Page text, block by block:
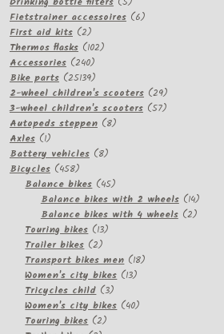
products
Fietstrainer accessoires 66
First aid kits 22
products
Thermos flasks 102102
Accessories 240240
products
Bike parts 2513925139
products
2-wheel children's scooters 2929
products
3-wheel children's scooters 5757
Autopeds steppen 88
Axles 11
product
Battery vehicles 88
Bicycles 458458
products
Balance bikes 4545
products
Balance bikes with 2 wheels 1414
products
Balance bikes with 4 wheels 22
Touring bikes 1313
Trailer bikes 22
products
Transport bikes men 1818
Women's city bikes 1313
Tricycles child 33
products
Women's city bikes 4040
Touring bikes 22